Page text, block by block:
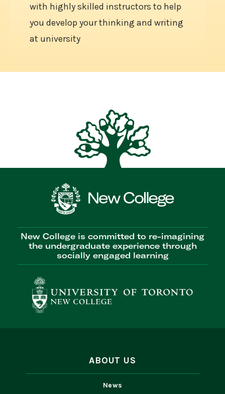
with highly skilled instructors to help
you develop your thinking and writing
at university
New College is committed to re-imagining
the undergraduate experience through
socially engaged learning
ABOUT US
News